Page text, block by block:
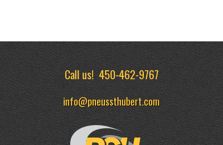
Call us!450-462-9767
info@pneussthubert.com